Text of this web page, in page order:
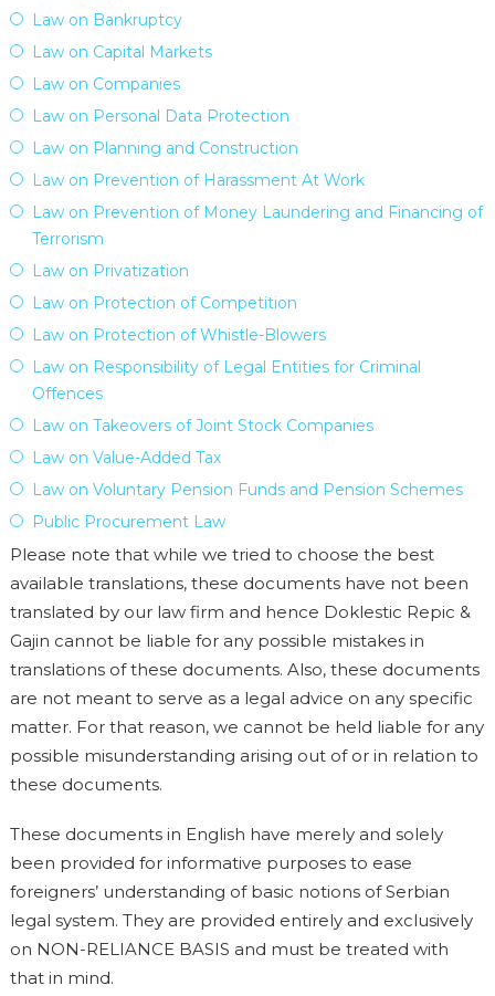
Law on Bankruptcy
Law on Capital Markets
Law on Companies
Law on Personal Data Protection
Law on Planning and Construction
Law on Prevention of Harassment At Work
Law on Prevention of Money Laundering and Financing of
Terrorism
Law on Privatization
Law on Protection of Competition
Law on Protection of Whistle-Blowers
Law on Responsibility of Legal Entities for Criminal
Offences
Law on Takeovers of Joint Stock Companies
Law on Value-Added Tax
Law on Voluntary Pension Funds and Pension Schemes
Public Procurement Law
Please note that while we tried to choose the best
available translations, these documents have not been
translated by our law firm and hence Doklestic Repic &
Gajin cannot be liable for any possible mistakes in
translations of these documents. Also, these documents
are not meant to serve as a legal advice on any specific
matter. For that reason, we cannot be held liable for any
possible misunderstanding arising out of or in relation to
these documents.
These documents in English have merely and solely
been provided for informative purposes to ease
foreigners’ understanding of basic notions of Serbian
legal system. They are provided entirely and exclusively
on NON-RELIANCE BASIS and must be treated with
that in mind.